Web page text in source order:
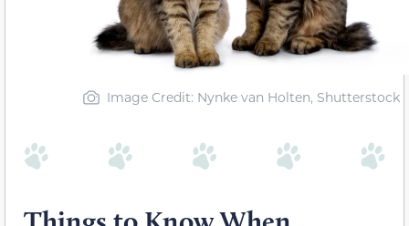
Image Credit: Nynke van Holten, Shutterstock